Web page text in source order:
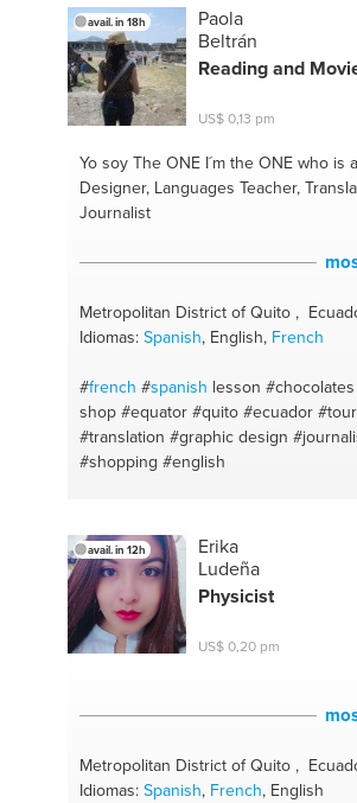
avail. in 18h
Paola
Beltrán
Reading and
US$ 0,13 pm
Yo soy The ONEI´m the ONE who is
Designer, Languages Teacher,
Journalist
Metropolitan District of Quito ,
Idiomas: Spanish, English, French
#french #spanish lesson #chocolates
shop #equator #quito #ecuador
#translation #graphic design
#shopping #english
avail. in 12h
Erika
Ludeña
Physicist
US$ 0,20 pm
Metropolitan District of Quito ,
Idiomas: Spanish, French, English